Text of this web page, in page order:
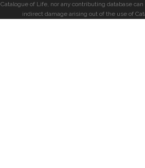
Catalogue of Life, nor any contributing database
indirect damage arising out of the use of